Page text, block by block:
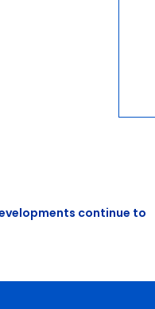
continue to